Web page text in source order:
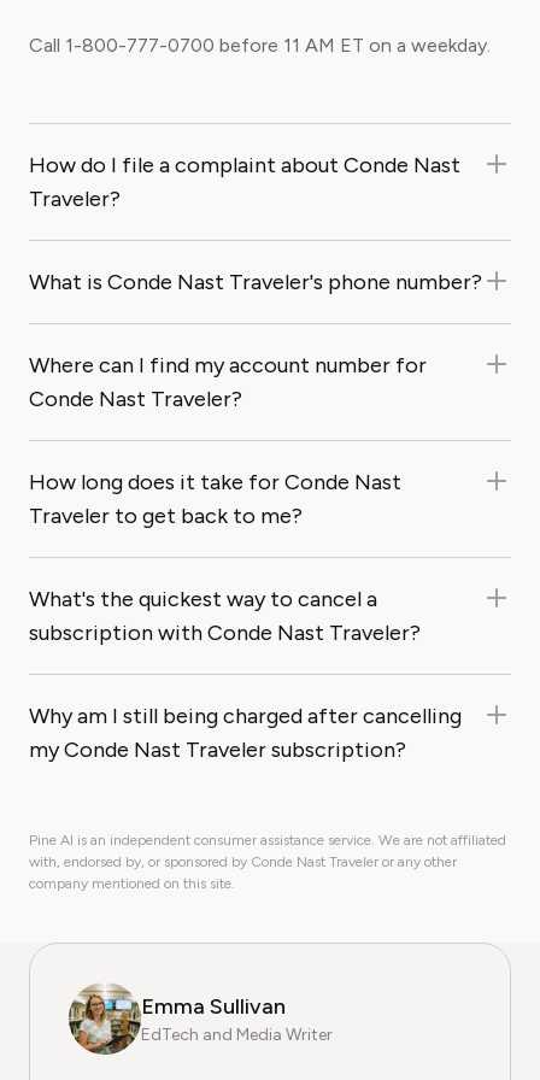
Call 1-800-777-0700 before 11 AM ET on a weekday.
How do I file a complaint about Conde Nast
Traveler?
What is Conde Nast Traveler's phone number?
Where can I find my account number for
Conde Nast Traveler?
How long does it take for Conde Nast
Traveler to get back to me?
What's the quickest way to cancel a
subscription with Conde Nast Traveler?
Why am I still being charged after cancelling
my Conde Nast Traveler subscription?
Pine AI is an independent consumer assistance service. We are not affiliated
with, endorsed by, or sponsored by Conde Nast Traveler or any other
company mentioned on this site.
Emma Sullivan
EdTech and Media Writer